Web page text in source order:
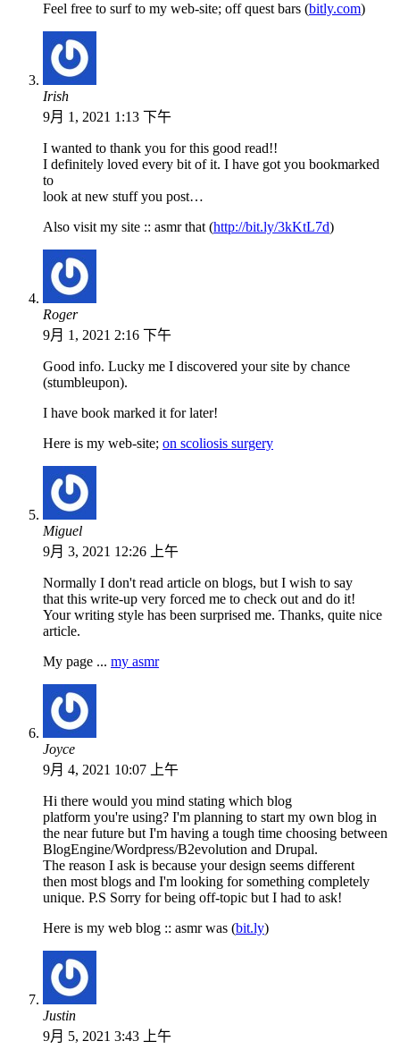
Feel free to surf to my web-site; off quest bars (bitly.com)
Irish
9月 1, 2021 1:13 下午
I wanted to thank you for this good read!!
I definitely loved every bit of it. I have got you bookmarked
to
look at new stuff you post…
Also visit my site :: asmr that (http://bit.ly/3kKtL7d)
Roger
9月 1, 2021 2:16 下午
Good info. Lucky me I discovered your site by chance
(stumbleupon).
I have book marked it for later!
Here is my web-site; on scoliosis surgery
Miguel
9月 3, 2021 12:26 上午
Normally I don't read article on blogs, but I wish to say
that this write-up very forced me to check out and do it!
Your writing style has been surprised me. Thanks, quite nice
article.
My page ... my asmr
Joyce
9月 4, 2021 10:07 上午
Hi there would you mind stating which blog
platform you're using? I'm planning to start my own blog in
the near future but I'm having a tough time choosing between
BlogEngine/Wordpress/B2evolution and Drupal.
The reason I ask is because your design seems different
then most blogs and I'm looking for something completely
unique. P.S Sorry for being off-topic but I had to ask!
Here is my web blog :: asmr was (bit.ly)
Justin
9月 5, 2021 3:43 上午